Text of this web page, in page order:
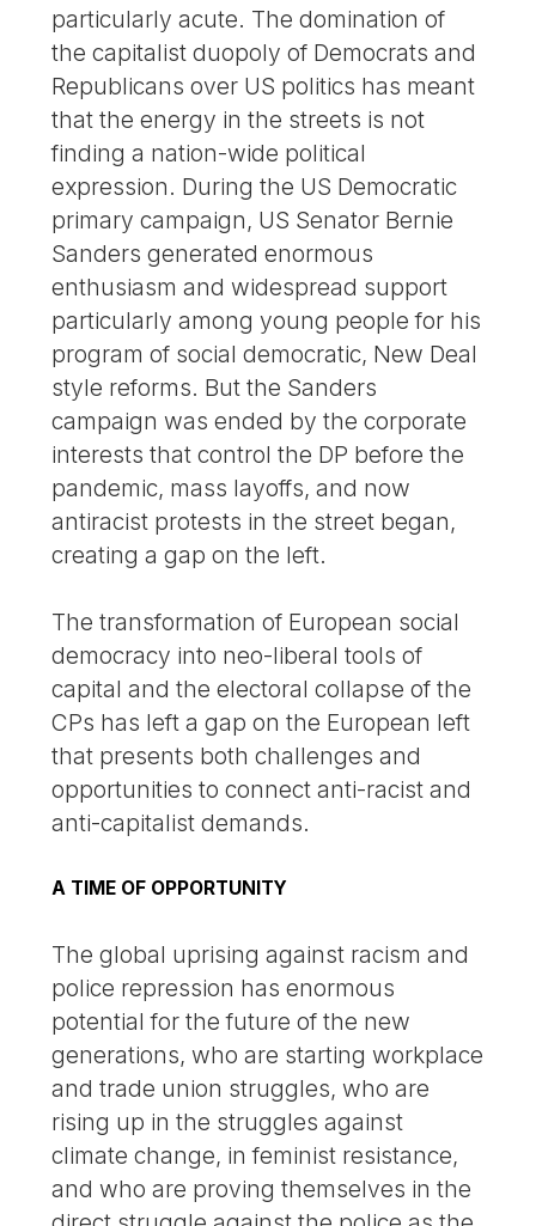
particularly acute. The domination of
the capitalist duopoly of Democrats and
Republicans over US politics has meant
that the energy in the streets is not
finding a nation-wide political
expression. During the US Democratic
primary campaign, US Senator Bernie
Sanders generated enormous
enthusiasm and widespread support
particularly among young people for his
program of social democratic, New Deal
style reforms. But the Sanders
campaign was ended by the corporate
interests that control the DP before the
pandemic, mass layoffs, and now
antiracist protests in the street began,
creating a gap on the left.
The transformation of European social
democracy into neo-liberal tools of
capital and the electoral collapse of the
CPs has left a gap on the European left
that presents both challenges and
opportunities to connect anti-racist and
anti-capitalist demands.
A TIME OF OPPORTUNITY
The global uprising against racism and
police repression has enormous
potential for the future of the new
generations, who are starting workplace
and trade union struggles, who are
rising up in the struggles against
climate change, in feminist resistance,
and who are proving themselves in the